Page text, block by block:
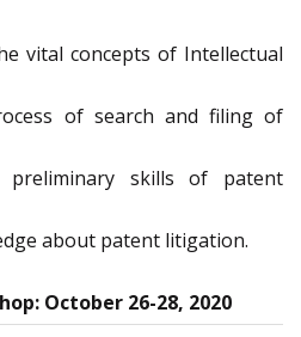
vital concepts of Intellectual
of search and filing of
skills of patent
about patent litigation.
October 26-28, 2020